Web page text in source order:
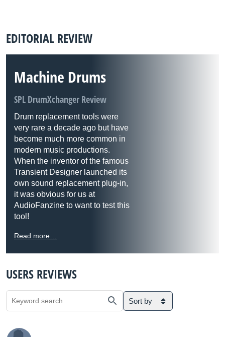
EDITORIAL REVIEW
Machine Drums
SPL DrumXchanger Review
Drum replacement tools were
very rare a decade ago but have
become much more common in
modern music productions.
When the inventor of the famous
Transient Designer launched its
own sound replacement plug-in,
it was obvious for us at
AudioFanzine to want to test this
tool!
Read more…
USERS REVIEWS
Sort by